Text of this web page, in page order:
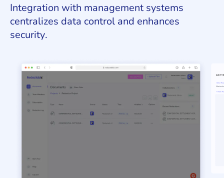
Integration with management systems
centralizes data control and enhances
security.